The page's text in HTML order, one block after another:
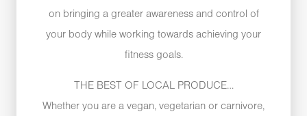
on bringing a greater awareness and control of
your body while working towards achieving your
fitness goals.
THE BEST OF LOCAL PRODUCE…
Whether you are a vegan, vegetarian or carnivore,